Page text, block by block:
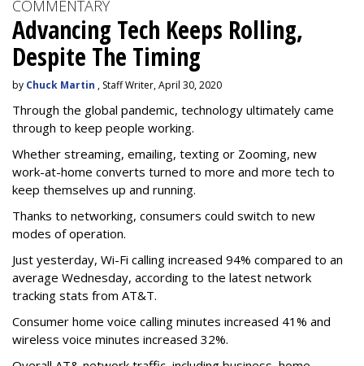
COMMENTARY
Advancing Tech Keeps Rolling,
Despite The Timing
by Chuck Martin , Staff Writer, April 30, 2020
Through the global pandemic, technology ultimately came
through to keep people working.
Whether streaming, emailing, texting or Zooming, new
work-at-home converts turned to more and more tech to
keep themselves up and running.
Thanks to networking, consumers could switch to new
modes of operation.
Just yesterday, Wi-Fi calling increased 94% compared to an
average Wednesday, according to the latest network
tracking stats from AT&T.
Consumer home voice calling minutes increased 41% and
wireless voice minutes increased 32%.